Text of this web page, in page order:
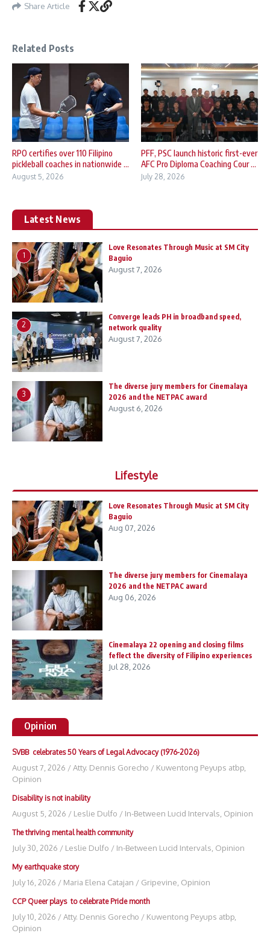
Share Article
Related Posts
RPO certifies over 110 Filipino
pickleball coaches in nationwide ...
August 5, 2026
PFF, PSC launch historic first-ever
AFC Pro Diploma Coaching Cour ...
July 28, 2026
Latest News
1
Love Resonates Through Music at SM City
Baguio
August 7, 2026
2
Converge leads PH in broadband speed,
network quality
August 7, 2026
3
The diverse jury members for Cinemalaya
2026 and the NETPAC award
August 6, 2026
Lifestyle
Love Resonates Through Music at SM City
Baguio
Aug 07, 2026
The diverse jury members for Cinemalaya
2026 and the NETPAC award
Aug 06, 2026
Cinemalaya 22 opening and closing films
feflect the diversity of Filipino experiences
Jul 28, 2026
Opinion
SVBB celebrates 50 Years of Legal Advocacy (1976-2026)
August 7, 2026 /Atty. Dennis Gorecho / Kuwentong Peyups atbp
Opinion
Disability is not inability
August 5, 2026 / Leslie Dulfo / In-Between Lucid Intervals Opinion
The thriving mental health community
July 30, 2026 / Leslie Dulfo / In-Between Lucid Intervals Opinion
My earthquake story
July 16, 2026 / Maria Elena Catajan / Gripevine Opinion
CCP Queer plays to celebrate Pride month
July 10, 2026 /Atty. Dennis Gorecho / Kuwentong Peyups atbp
Opinion